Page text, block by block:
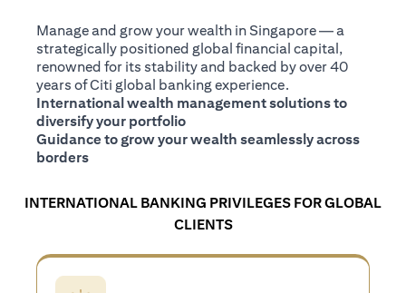
Manage and grow your wealth in Singapore — a
strategically positioned global financial capital,
renowned for its stability and backed by over 40
years of Citi global banking experience.
International wealth management solutions to
diversify your portfolio
Guidance to grow your wealth seamlessly across
borders
INTERNATIONAL BANKING PRIVILEGES FOR GLOBAL
CLIENTS